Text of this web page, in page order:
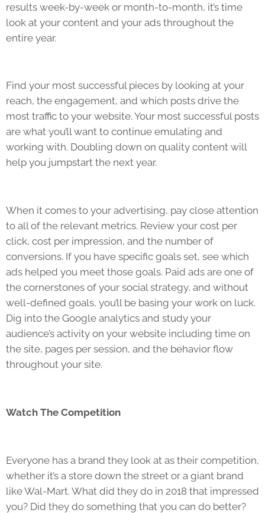
results week-by-week or month-to-month, it’s time
look at your content and your ads throughout the
entire year.
Find your most successful pieces by looking at your
reach, the engagement, and which posts drive the
most traffic to your website. Your most successful posts
are what you’ll want to continue emulating and
working with. Doubling down on quality content will
help you jumpstart the next year.
When it comes to your advertising, pay close attention
to all of the relevant metrics. Review your cost per
click, cost per impression, and the number of
conversions. If you have specific goals set, see which
ads helped you meet those goals. Paid ads are one of
the cornerstones of your social strategy, and without
well-defined goals, you’ll be basing your work on luck.
Dig into the Google analytics and study your
audience’s activity on your website including time on
the site, pages per session, and the behavior flow
throughout your site.
Watch The Competition
Everyone has a brand they look at as their competition,
whether it’s a store down the street or a giant brand
like Wal-Mart. What did they do in 2018 that impressed
you? Did they do something that you can do better?